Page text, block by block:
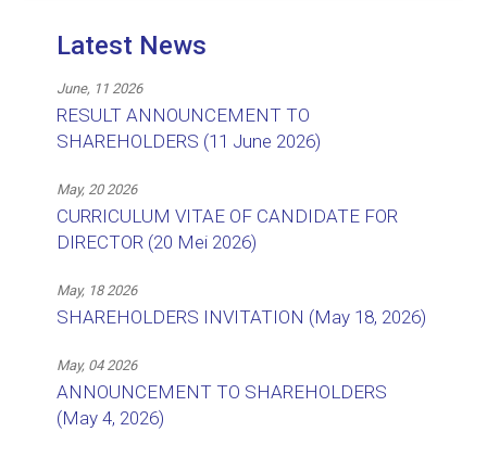
Latest News
June, 11 2026
RESULT ANNOUNCEMENT TO
SHAREHOLDERS (11 June 2026)
May, 20 2026
CURRICULUM VITAE OF CANDIDATE FOR
DIRECTOR (20 Mei 2026)
May, 18 2026
SHAREHOLDERS INVITATION (May 18, 2026)
May, 04 2026
ANNOUNCEMENT TO SHAREHOLDERS
(May 4, 2026)